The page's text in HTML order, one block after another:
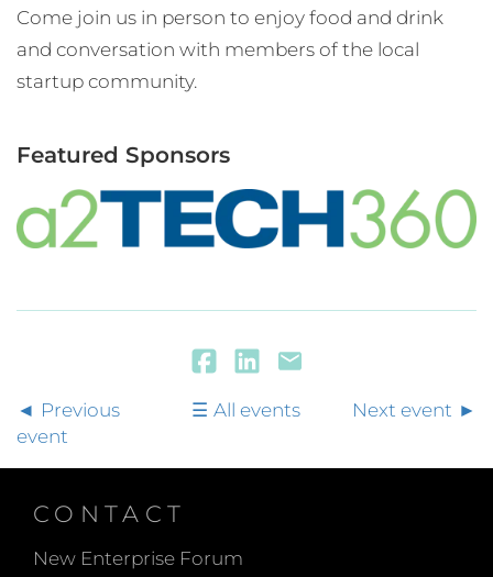
Come join us in person to enjoy food and drink
and conversation with members of the local
startup community.
Featured Sponsors
Previous
event
All events Next event
CONTACT
New Enterprise Forum